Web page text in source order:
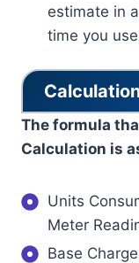
estimate in
time you
The formula
Calculation is
Units
Meter
Base